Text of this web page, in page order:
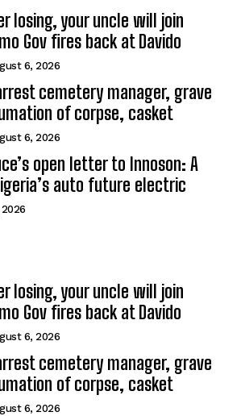
losing, your uncle will join
Gov fires back at Davido
6, 2026
cemetery manager, grave
of corpse, casket
6, 2026
open letter to Innoson: A
auto future electric
losing, your uncle will join
Gov fires back at Davido
6, 2026
cemetery manager, grave
of corpse, casket
6, 2026